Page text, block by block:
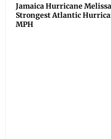
Jamaica Hurricane
Strongest Atlantic
MPH